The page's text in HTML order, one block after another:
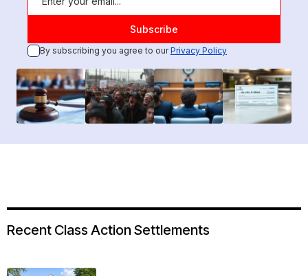
By subscribing you agree to ourPrivacy Policy
Recent Class Action Settlements